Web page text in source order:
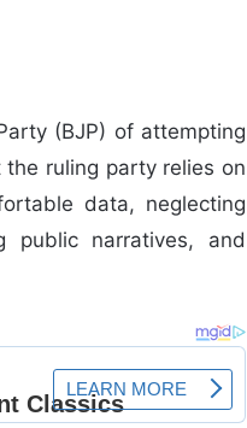
(BJP) of attempting
ruling party relies on
data, neglecting
public narratives, and